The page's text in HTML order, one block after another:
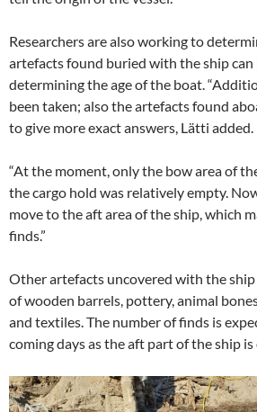
Researchers are also working to
artefacts found buried with the ship can
determining the age of the boat.
been taken; also the artefacts found
to give more exact answers, Lätti added.
“At the moment, only the bow area of
the cargo hold was relatively empty.
move to the aft area of the ship, which
finds.”
Other artefacts uncovered with the ship
of wooden barrels, pottery, animal
and textiles. The number of finds is
coming days as the aft part of the ship is